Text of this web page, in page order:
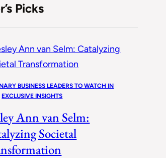
Picks
BUSINESS LEADERS TO WATCH IN
EXCLUSIVE INSIGHTS
Ann van Selm:
Societal